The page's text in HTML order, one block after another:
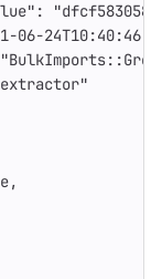
:
06-
,